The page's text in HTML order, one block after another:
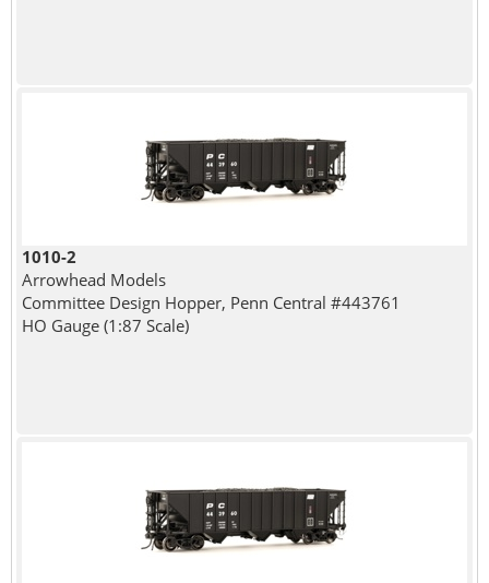
1010-2
Arrowhead Models
Committee Design Hopper, Penn Central #443761
HO Gauge (1:87 Scale)